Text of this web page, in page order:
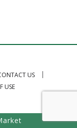
US
USE